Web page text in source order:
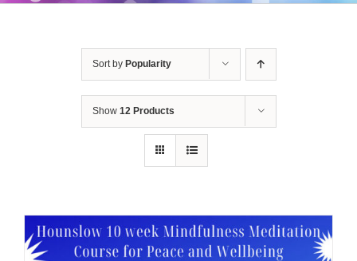
Sort by Popularity
Show 12 Products